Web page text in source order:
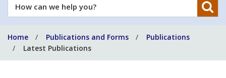
How
can
help
you?
Home Publications and Forms
Publications
Latest Publications